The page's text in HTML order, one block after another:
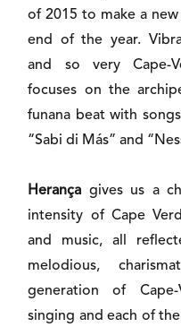
of 2015 to make a
end of the year.
and so very Cape-
focuses on the
funana beat with
“Sabi di Más” and
Herança gives us a
intensity of Cape
and music, all
melodious,
generation of Cape-
singing and each of